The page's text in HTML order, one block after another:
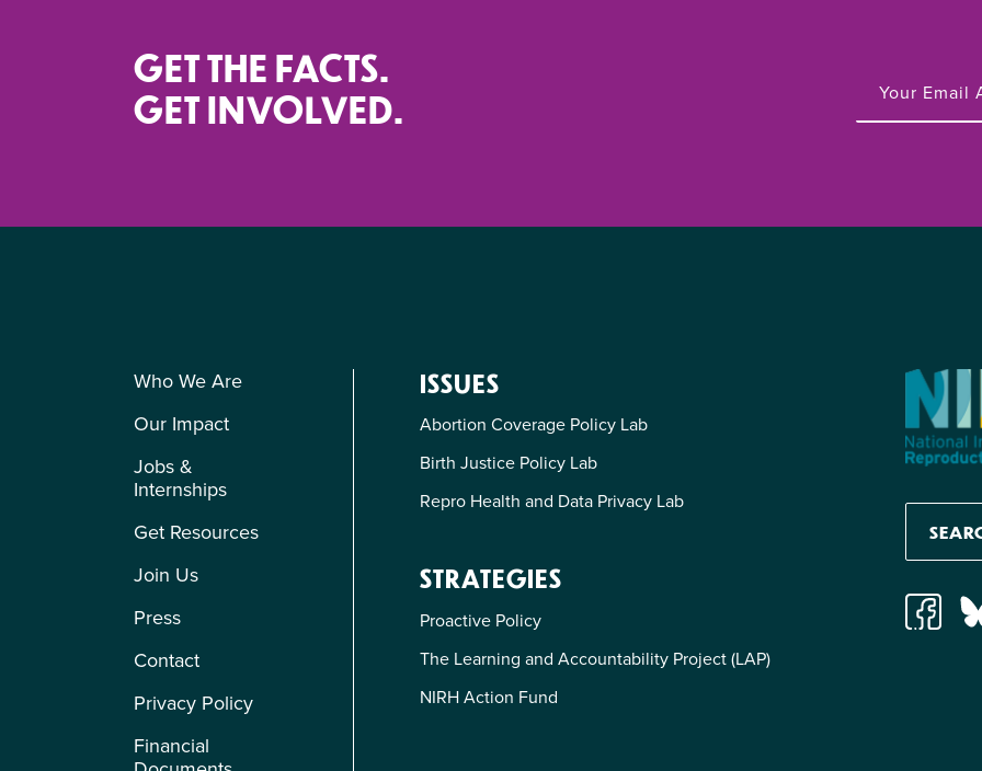
GET THE FACTS.
GET INVOLVED.
Who We Are
Our Impact
Jobs &
Internships
Get Resources
Join Us
Press
Contact
Privacy Policy
Financial
ISSUES
Abortion Coverage Policy Lab
Birth Justice Policy Lab
Repro Health and Data Privacy Lab
STRATEGIES
Proactive Policy
The Learning and Accountability Project (LAP)
NIRH Action Fund